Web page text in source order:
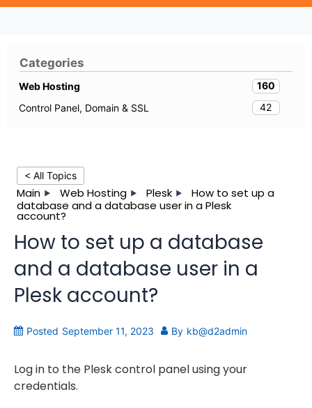
< All Topics
Main Web Hosting Plesk
How to set up a
database and a database user in a Plesk
account?
How to set up a database
and a database user in a
Plesk account?
Posted September 11, 2023 By kb@d2admin
Log in to the Plesk control panel using your
credentials.
Categories
Web Hosting
160
Control Panel, Domain & SSL
42